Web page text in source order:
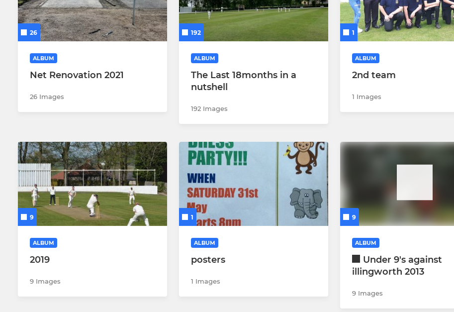
26
ALBUM
Net Renovation 2021
26 Images
192
ALBUM
The Last 18months in a
nutshell
192 Images
1
ALBUM
2nd team
1 Images
9
ALBUM
2019
9 Images
1
ALBUM
posters
1 Images
9
ALBUM
Under 9's against
illingworth 2013
9 Images